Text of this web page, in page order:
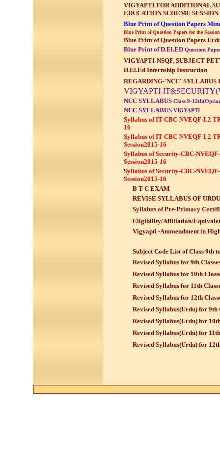
VIGYAPTI FOR ADDITIONAL
EDUCATION SCHEME SESSION
Blue Print of Question Papers
Blue Print of Question Papers for the
Blue Print of Question Papers
Blue Print of D.El.ED Question
VIGYAPTI-NSQF, SUBJECT
D.El.Ed Internship Instruction
REGARDING-'NCC' SYLLABUS
VIGYAPTI-
NCC SYLLABUS Class 9-
NCC SYLLABUS VIGYAPTI
Syllabus of IT-CBC-NVEQF-L2
16
Syllabus of IT-CBC-NVEQF-L2
Session2015-16
Syllabus of Security-CBC-
Session2015-16
Syllabus of Security-CBC-
Session2015-16
B T C EXAM
REVISE SYLLABUS OF
Syllabus of Pre-Primary
Eligibility/Affiliation/
Vigyapti -Ammendment in
Subject Code List of Class 9th
Revised Syllabus for 9th
Revised Syllabus for 10th
Revised Syllabus for 11th
Revised Syllabus for 12th
Revised Syllabus(Urdu) for 9th
Revised Syllabus(Urdu) for
Revised Syllabus(Urdu) for
Revised Syllabus(Urdu) for